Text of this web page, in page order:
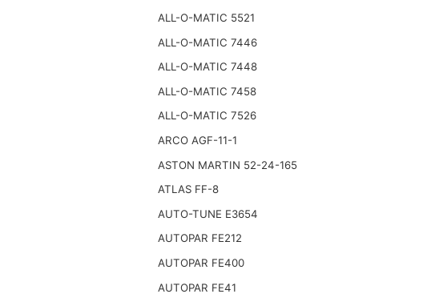
ALL-O-MATIC 5521
ALL-O-MATIC 7446
ALL-O-MATIC 7448
ALL-O-MATIC 7458
ALL-O-MATIC 7526
ARCO AGF-11-1
ASTON MARTIN 52-24-165
ATLAS FF-8
AUTO-TUNE E3654
AUTOPAR FE212
AUTOPAR FE400
AUTOPAR FE41